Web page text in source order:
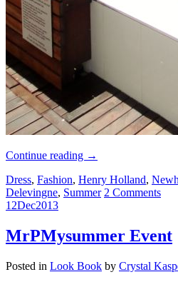
Continue reading →
Dress, Fashion, Henry Holland,
Delevingne, Summer 2 Comments
12Dec2013
MrPMysummer Event
Posted in Look Book by Crystal